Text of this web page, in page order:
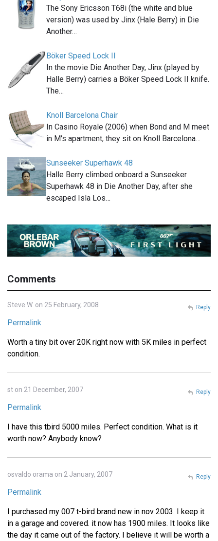
The Sony Ericsson T68i (the white and blue
version) was used by Jinx (Hale Berry) in Die
Another…
Böker Speed Lock II
In the movie Die Another Day, Jinx (played by
Halle Berry) carries a Böker Speed Lock II knife.
The…
Knoll Barcelona Chair
In Casino Royale (2006) when Bond and M meet
in M's apartment, they sit on Knoll Barcelona…
Sunseeker Superhawk 48
Halle Berry climbed onboard a Sunseeker
Superhawk 48 in Die Another Day, after she
escaped Isla Los…
Comments
Steve W. on 25 February, 2008
Permalink
Worth a tiny bit over 20K right now with 5K miles in perfect
condition.
Reply
st on 21 December, 2007
Permalink
I have this tbird 5000 miles. Perfect condition. What is it
worth now? Anybody know?
Reply
osvaldo orama on 2 January, 2007
Permalink
I purchased my 007 t-bird brand new in nov 2003. I keep it
in a garage and covered. it now has 1900 miles. It looks like
the day it came out of the factory. I believe it will be worth a
Reply